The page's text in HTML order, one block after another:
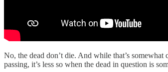
No, the dead don’t die. And while that’s
passing, it’s less so when the dead in question is